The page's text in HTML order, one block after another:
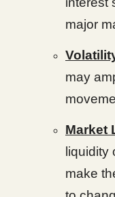
major
may
Market
liquidity
make